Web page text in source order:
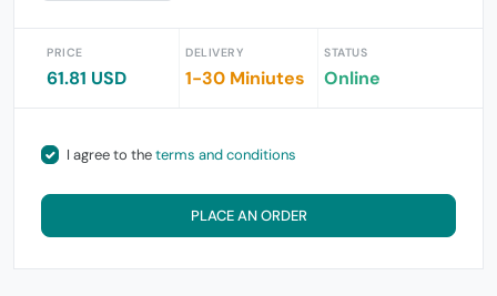
PRICE
61.81 USD
DELIVERY
1-30 Miniutes
STATUS
Online
I agree to theterms and conditions
PLACE AN ORDER